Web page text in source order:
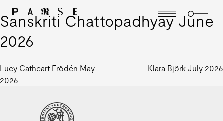
Sanskriti Chattopadhyay June
2026
Post
navigation
Lucy Cathcart Frödén May
2026
Klara Björk July 2026